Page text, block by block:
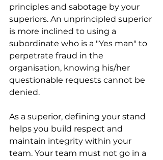
principles and sabotage by your
superiors. An unprincipled superior
is more inclined to using a
subordinate who is a "Yes man" to
perpetrate fraud in the
organisation, knowing his/her
questionable requests cannot be
denied.
As a superior, defining your stand
helps you build respect and
maintain integrity within your
team. Your team must not go in a